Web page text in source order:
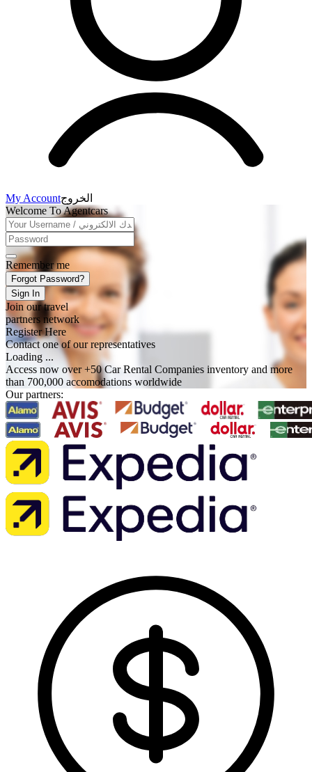
My Accountالخروج
Welcome To Agentcars
Remember me
Forgot Password?
Sign In
Join our travel
partners network
Register Here
Contact one of our representatives
Loading ...
Access now over +50 Car Rental Companies inventory and more
than 700,000 accomodations worldwide
Our partners: